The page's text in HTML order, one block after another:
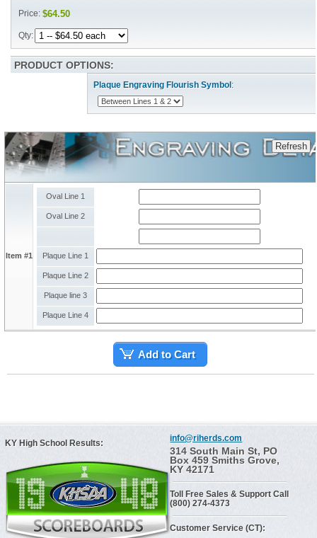
Price:$64.50
Qty:
PRODUCT OPTIONS:
Plaque Engraving Flourish Symbol :
Item #1
Oval Line 1
Oval Line 2
Plaque Line 1
Plaque Line 2
Plaque line 3
Plaque Line 4
Add to Cart
KY High School Results: info@riherds.com
314 South Main St, PO
Box 459 Smiths Grove,
KY 42171
Toll Free Sales & Support Call
(800) 274-4373
Customer Service (CT):